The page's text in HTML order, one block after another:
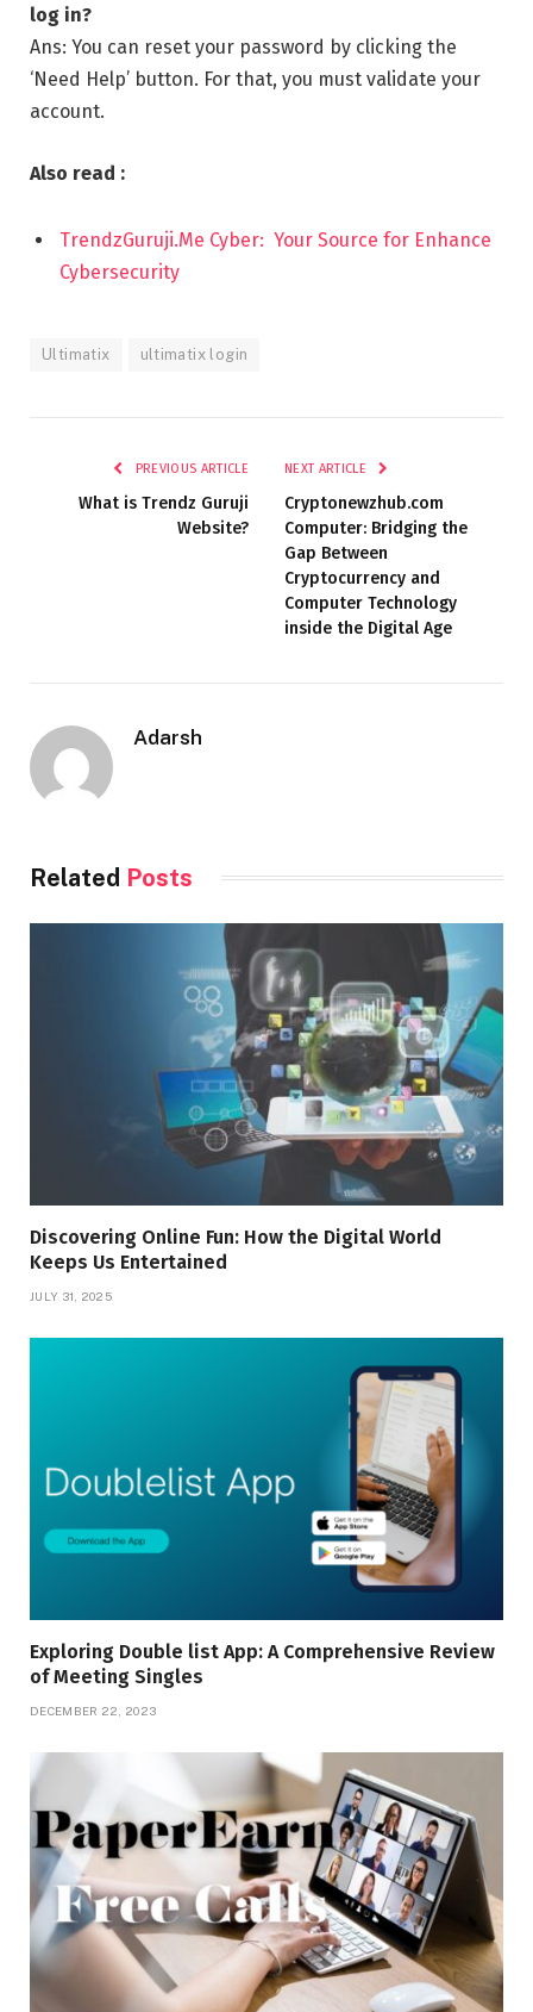
log in?
Ans: You can reset your password by clicking the
‘Need Help’ button. For that, you must validate your
account.
Also read :
TrendzGuruji.Me Cyber: Your Source for Enhance
Cybersecurity
Ultimatix ultimatix login
PREVIOUS ARTICLE
What is Trendz Guruji
Website?
NEXT ARTICLE
Cryptonewzhub.com
Computer: Bridging the
Gap Between
Cryptocurrency and
Computer Technology
inside the Digital Age
Adarsh
Related Posts
Discovering Online Fun: How the Digital World
Keeps Us Entertained
JULY 31, 2025
Exploring Doublе list App: A Comprеhеnsivе Rеviеw
of Mееting Singlеs
DECEMBER 22, 2023